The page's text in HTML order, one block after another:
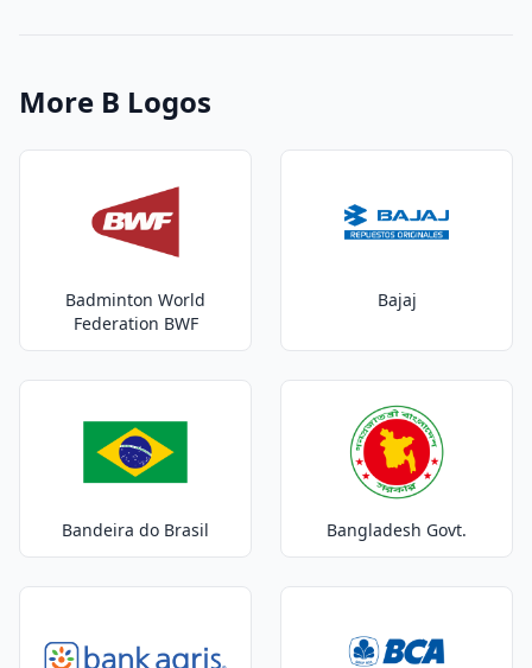
More B Logos
Badminton World
Federation BWF
Bajaj
Bandeira do Brasil Bangladesh Govt.